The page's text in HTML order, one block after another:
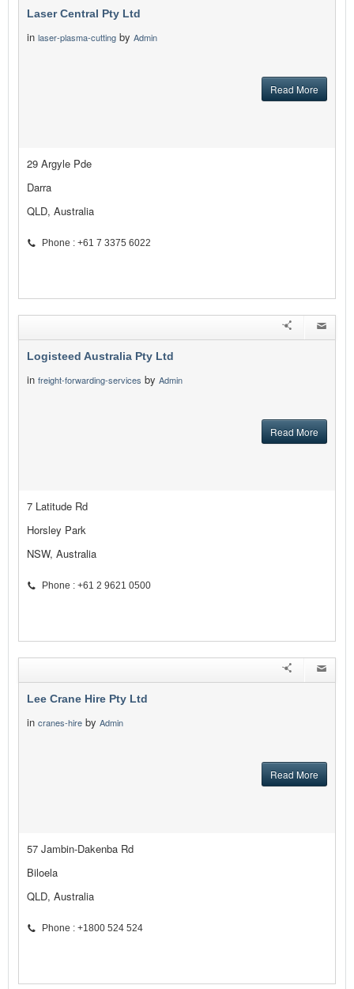
Laser Central Pty Ltd
in laser-plasma-cutting by Admin
Read More
29 Argyle Pde
Darra
QLD, Australia
Phone : +61 7 3375 6022
Logisteed Australia Pty Ltd
in freight-forwarding-services by Admin
Read More
7 Latitude Rd
Horsley Park
NSW, Australia
Phone : +61 2 9621 0500
Lee Crane Hire Pty Ltd
in cranes-hire by Admin
Read More
57 Jambin-Dakenba Rd
Biloela
QLD, Australia
Phone : +1800 524 524